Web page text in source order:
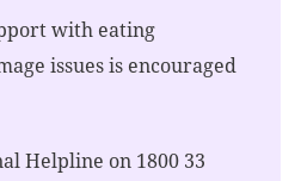
with eating
issues is encouraged
Helpline on 1800 33